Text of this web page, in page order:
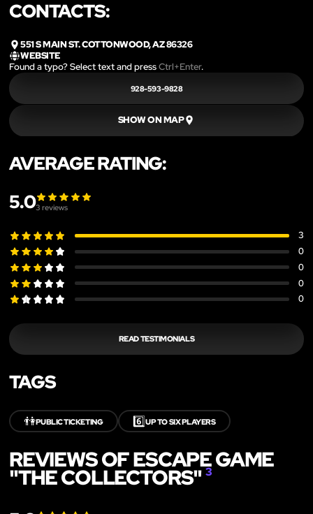
CONTACTS:
551 S MAIN ST. COTTONWOOD, AZ 86326
WEBSITE
Found a typo? Select text and pressCtrl+Enter.
928-593-9828
SHOW ON MAP
AVERAGE RATING:
5.03 reviews
3
0
0
0
0
READ TESTIMONIALS
TAGS
👫PUBLIC TICKETING 6️⃣UP TO SIX PLAYERS
REVIEWS OF ESCAPE GAME
"THE COLLECTORS"3